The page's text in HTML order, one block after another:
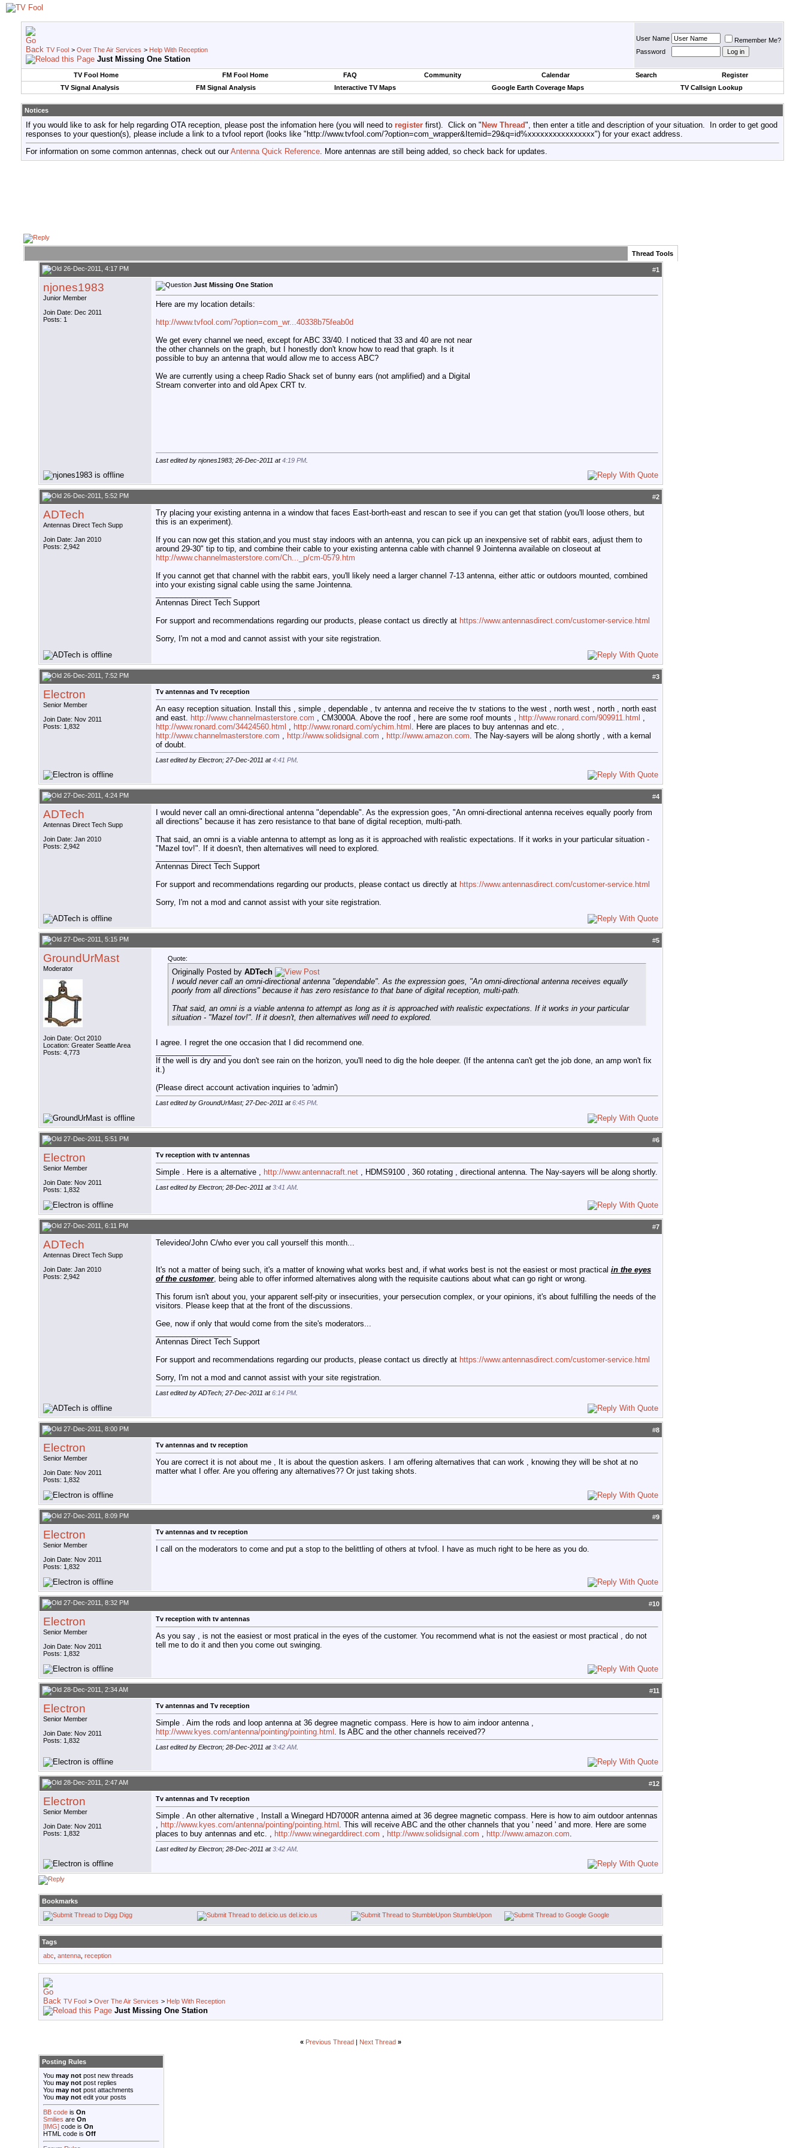
TV Fool > Over The Air Services > Help With Reception
Just Missing One Station
User Name
Remember Me?
Password
TV Fool Home FM Fool Home FAQ Community Calendar Search
Register
TV Signal Analysis
FM Signal Analysis Interactive TV Maps Google Earth Coverage Maps TV Callsign Lookup
Notices
If you would like to ask for help regarding OTA reception, please post the infomation here (you will need to register first). Click on " New Thread", then enter a title and description of your situation. In order to get good
responses to your question(s), please include a link to a tvfool report (looks like "http://www.tvfool.com/?option=com_wrapper&Itemid=29&q=id%xxxxxxxxxxxxxxxx") for your exact address.
For information on some common antennas, check out ourAntenna Quick Reference. More antennas are still being added, so check back for updates.
Thread Tools
26-Dec-2011, 4:17 PM #1
njones1983
Junior Member
Join Date: Dec 2011
Posts: 1
Just Missing One Station
Here are my location details:
http://www.tvfool.com/?option=com_wr...40338b75feab0d
We get every channel we need, except for ABC 33/40. I noticed that 33 and 40 are not near
the other channels on the graph, but I honestly don't know how to read that graph. Is it
possible to buy an antenna that would allow me to access ABC?
We are currently using a cheep Radio Shack set of bunny ears (not amplified) and a Digital
Stream converter into and old Apex CRT tv.
Last edited by njones1983; 26-Dec-2011 at4:19 PM
26-Dec-2011, 5:52 PM #2
ADTech
Antennas Direct Tech Supp
Join Date: Jan 2010
Posts: 2,942
Try placing your existing antenna in a window that faces East-borth-east and rescan to see if you can get that station (you'll loose others, but
this is an experiment).
If you can now get this station,and you must stay indoors with an antenna, you can pick up an inexpensive set of rabbit ears, adjust them to
around 29-30" tip to tip, and combine their cable to your existing antenna cable with channel 9 Jointenna available on closeout at
http://www.channelmasterstore.com/Ch..._p/cm-0579.htm
If you cannot get that channel with the rabbit ears, you'll likely need a larger channel 7-13 antenna, either attic or outdoors mounted, combined
into your existing signal cable using the same Jointenna.
Antennas Direct Tech Support
For support and recommendations regarding our products, please contact us directly at https://www.antennasdirect.com/customer-service.html
Sorry, I'm not a mod and cannot assist with your site registration.
26-Dec-2011, 7:52 PM #3
Electron
Senior Member
Join Date: Nov 2011
Posts: 1,832
Tv antennas and Tv reception
An easy reception situation. Install this , simple , dependable , tv antenna and receive the tv stations to the west , north west , north , north east
and east. http://www.channelmasterstore.com , CM3000A. Above the roof , here are some roof mounts , http://www.ronard.com/909911.html
http://www.ronard.com/34424560.html
http://www.ronard.com/ychim.html . Here are places to buy antennas and etc. ,
http://www.channelmasterstore.com
http://www.solidsignal.com http://www.amazon.com . The Nay-sayers will be along shortly , with a kernal
of doubt.
Last edited by Electron; 27-Dec-2011 at4:41 PM
27-Dec-2011, 4:24 PM #4
ADTech
Antennas Direct Tech Supp
Join Date: Jan 2010
Posts: 2,942
I would never call an omni-directional antenna "dependable". As the expression goes, "An omni-directional antenna receives equally poorly from
all directions" because it has zero resistance to that bane of digital reception, multi-path.
That said, an omni is a viable antenna to attempt as long as it is approached with realistic expectations. If it works in your particular situation -
"Mazel tov!". If it doesn't, then alternatives will need to explored.
Antennas Direct Tech Support
For support and recommendations regarding our products, please contact us directly at https://www.antennasdirect.com/customer-service.html
Sorry, I'm not a mod and cannot assist with your site registration.
27-Dec-2011, 5:15 PM #5
GroundUrMast
Moderator
Join Date: Oct 2010
Location: Greater Seattle Area
Posts: 4,773
Quote:
Originally Posted by ADTech
I would never call an omni-directional antenna "dependable". As the expression goes, "An omni-directional antenna receives equally
poorly from all directions" because it has zero resistance to that bane of digital reception, multi-path.
That said, an omni is a viable antenna to attempt as long as it is approached with realistic expectations. If it works in your particular
situation - "Mazel tov!". If it doesn't, then alternatives will need to explored.
I agree. I regret the one occasion that I did recommend one.
If the well is dry and you don't see rain on the horizon, you'll need to dig the hole deeper. (If the antenna can't get the job done, an amp won't fix
it.)
(Please direct account activation inquiries to 'admin')
Last edited by GroundUrMast; 27-Dec-2011 at6:45 PM
27-Dec-2011, 5:51 PM #6
Electron
Senior Member
Join Date: Nov 2011
Posts: 1,832
Tv reception with tv antennas
Simple . Here is a alternative , http://www.antennacraft.net , HDMS9100 , 360 rotating , directional antenna. The Nay-sayers will be along shortly.
Last edited by Electron; 28-Dec-2011 at3:41 AM
27-Dec-2011, 6:11 PM #7
ADTech
Antennas Direct Tech Supp
Join Date: Jan 2010
Posts: 2,942
Televideo/John C/who ever you call yourself this month...
It's not a matter of being such, it's a matter of knowing what works best and, if what works best is not the easiest or most practical in the eyes
of the customer, being able to offer informed alternatives along with the requisite cautions about what can go right or wrong.
This forum isn't about you, your apparent self-pity or insecurities, your persecution complex, or your opinions, it's about fulfilling the needs of the
visitors. Please keep that at the front of the discussions.
Gee, now if only that would come from the site's moderators...
Antennas Direct Tech Support
For support and recommendations regarding our products, please contact us directly at https://www.antennasdirect.com/customer-service.html
Sorry, I'm not a mod and cannot assist with your site registration.
Last edited by ADTech; 27-Dec-2011 at6:14 PM
27-Dec-2011, 8:00 PM #8
Electron
Senior Member
Join Date: Nov 2011
Posts: 1,832
Tv antennas and tv reception
You are correct it is not about me , It is about the question askers. I am offering alternatives that can work , knowing they will be shot at no
matter what I offer. Are you offering any alternatives?? Or just taking shots.
27-Dec-2011, 8:09 PM #9
Electron
Senior Member
Join Date: Nov 2011
Posts: 1,832
Tv antennas and tv reception
I call on the moderators to come and put a stop to the belittling of others at tvfool. I have as much right to be here as you do.
27-Dec-2011, 8:32 PM #10
Electron
Senior Member
Join Date: Nov 2011
Posts: 1,832
Tv reception with tv antennas
As you say , is not the easiest or most pratical in the eyes of the customer. You recommend what is not the easiest or most practical , do not
tell me to do it and then you come out swinging.
28-Dec-2011, 2:34 AM #11
Electron
Senior Member
Join Date: Nov 2011
Posts: 1,832
Tv antennas and Tv reception
Simple . Aim the rods and loop antenna at 36 degree magnetic compass. Here is how to aim indoor antenna ,
http://www.kyes.com/antenna/pointing/pointing.html . Is ABC and the other channels received??
Last edited by Electron; 28-Dec-2011 at3:42 AM
28-Dec-2011, 2:47 AM #12
Electron
Senior Member
Join Date: Nov 2011
Posts: 1,832
Tv antennas and Tv reception
Simple . An other alternative , Install a Winegard HD7000R antenna aimed at 36 degree magnetic compass. Here is how to aim outdoor antennas
http://www.kyes.com/antenna/pointing/pointing.html . This will receive ABC and the other channels that you ' need ' and more. Here are some
places to buy antennas and etc. , http://www.winegarddirect.com http://www.solidsignal.com http://www.amazon.com
Last edited by Electron; 28-Dec-2011 at3:42 AM
Bookmarks
Digg
del.icio.us StumbleUpon Google
Tags
abc antenna reception
TV Fool > Over The Air Services > Help With Reception
Just Missing One Station
« Previous Thread Next Thread »
Posting Rules
You may not post new threads
You may not post replies
You may not post attachments
You may not edit your posts
BB code is On
Smilies are On
[IMG] code is On
HTML code is Off